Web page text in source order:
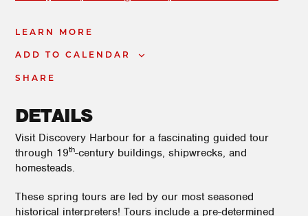
LEARN MORE
ADD TO CALENDAR
SHARE
DETAILS
Visit Discovery Harbour for a fascinating guided tour
through 19th-century buildings, shipwrecks, and
homesteads.
These spring tours are led by our most seasoned
historical interpreters! Tours include a pre-determined